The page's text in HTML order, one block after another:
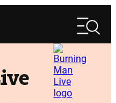
Search